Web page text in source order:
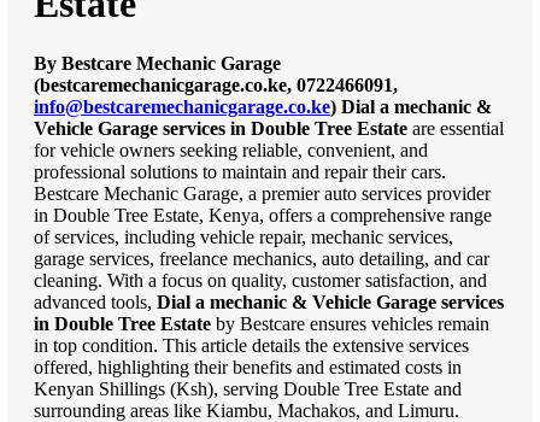
By Bestcare Mechanic Garage
(bestcaremechanicgarage.co.ke, 0722466091,
info@bestcaremechanicgarage.co.ke) Dial a mechanic &
Vehicle Garage services in Double Tree Estate are essential
for vehicle owners seeking reliable, convenient, and
professional solutions to maintain and repair their cars.
Bestcare Mechanic Garage, a premier auto services provider
in Double Tree Estate, Kenya, offers a comprehensive range
of services, including vehicle repair, mechanic services,
garage services, freelance mechanics, auto detailing, and car
cleaning. With a focus on quality, customer satisfaction, and
advanced tools, Dial a mechanic & Vehicle Garage services
in Double Tree Estate by Bestcare ensures vehicles remain
in top condition. This article details the extensive services
offered, highlighting their benefits and estimated costs in
Kenyan Shillings (Ksh), serving Double Tree Estate and
surrounding areas like Kiambu, Machakos, and Limuru.